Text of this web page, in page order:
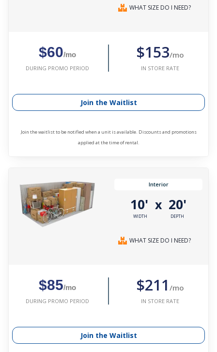
WHAT SIZE DO I NEED?
$60/mo
DURING PROMO PERIOD
$153/mo
IN STORE RATE
Join the Waitlist
Join the waitlist to be notified when a unit is available. Discounts and promotions
applied at the time of rental.
Interior
10'
WIDTH
x 20'
DEPTH
WHAT SIZE DO I NEED?
$85/mo
DURING PROMO PERIOD
$211 /mo
IN STORE RATE
Join the Waitlist